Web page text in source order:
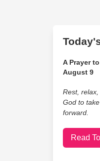
A Prayer
August 9
Rest,
God to
forward.
Read